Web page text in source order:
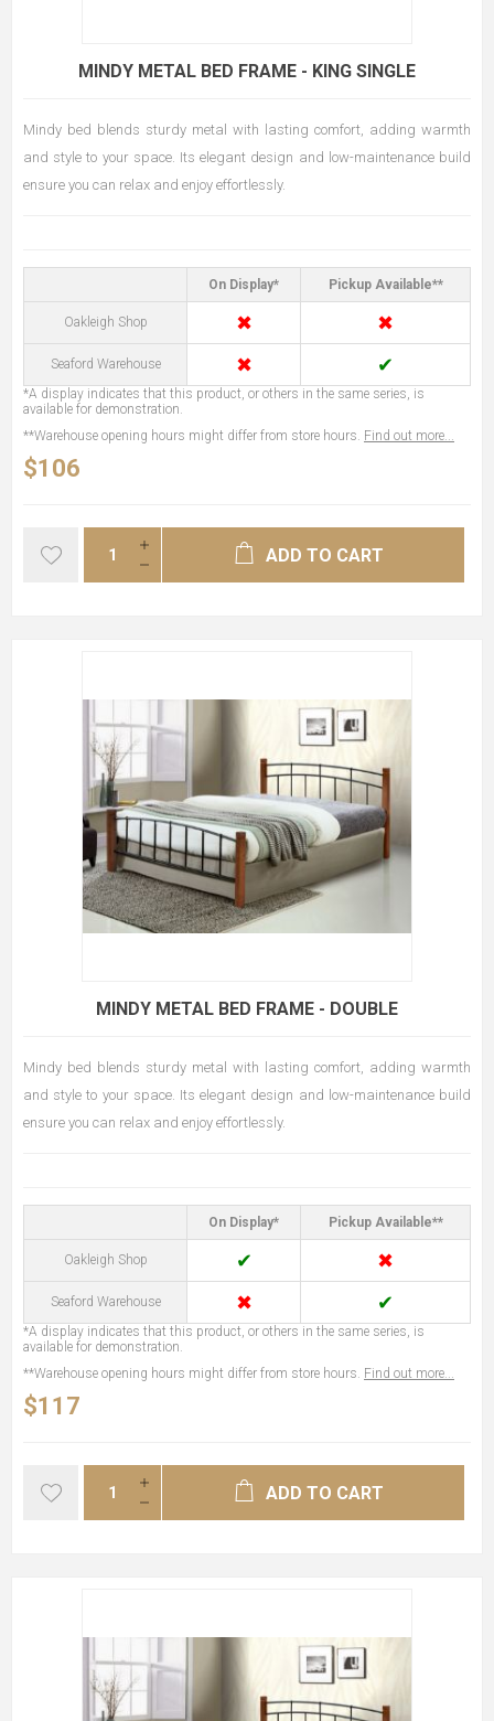
MINDY METAL BED FRAME - KING SINGLE
Mindy bed blends sturdy metal with lasting comfort, adding warmth
and style to your space. Its elegant design and low-maintenance build
ensure you can relax and enjoy effortlessly.
On Display* Pickup Available**
Oakleigh Shop ✖ ✖
Seaford Warehouse ✖ ✔
*A display indicates that this product, or others in the same series, is
available for demonstration.
**Warehouse opening hours might differ from store hours. Find out more...
$106
ADD TO CART
MINDY METAL BED FRAME - DOUBLE
Mindy bed blends sturdy metal with lasting comfort, adding warmth
and style to your space. Its elegant design and low-maintenance build
ensure you can relax and enjoy effortlessly.
On Display* Pickup Available**
Oakleigh Shop ✔ ✖
Seaford Warehouse ✖ ✔
*A display indicates that this product, or others in the same series, is
available for demonstration.
**Warehouse opening hours might differ from store hours. Find out more...
$117
ADD TO CART